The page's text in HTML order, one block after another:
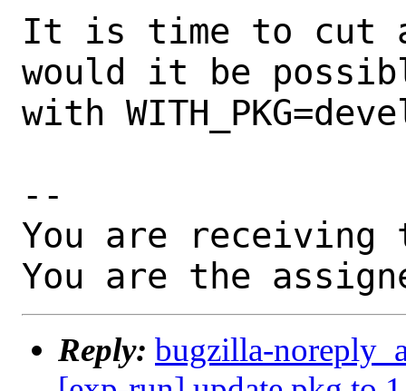
It is time to cut a
would it be
with
--
You are receiving
You are the
Reply: bugzilla-